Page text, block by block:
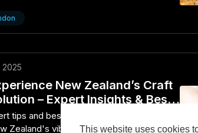
This website uses cookies
New Zealand’s Craft
– Expert Insights & Best
NZ
tips and best practices to immerse
Zealand's vibrant craft beer scene.